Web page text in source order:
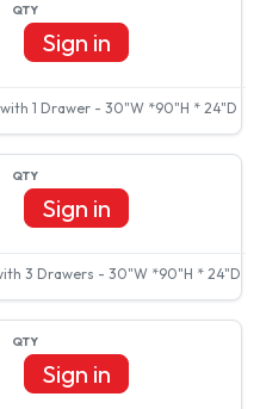
1 Drawer - 30"W *90"H * 24"D
Sign in
3 Drawers - 30"W *90"H * 24"D
Sign in
Sign in